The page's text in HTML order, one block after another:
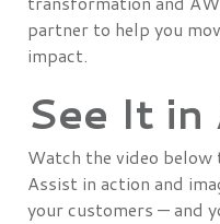
partner to help you
impact.
See It in
Watch the video below
Assist in action and
your customers — and